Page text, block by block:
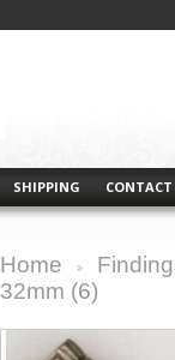
SHIPPING CONTACT
Home
>
32mm (6)